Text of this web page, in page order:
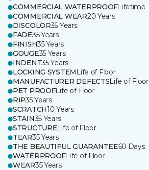
COMMERCIAL WATERPROOFLifetime
COMMERCIAL WEAR20 Years
DISCOLOR35 Years
FADE35 Years
FINISH35 Years
GOUGE35 Years
INDENT35 Years
LOCKING SYSTEM Life of Floor
MANUFACTURER DEFECTSLife of Floor
PET PROOFLife of Floor
RIP35 Years
SCRATCH10 Years
STAIN35 Years
STRUCTURELife of Floor
TEAR35 Years
THE BEAUTIFUL GUARANTEE60 Days
WATERPROOFLife of Floor
WEAR35 Years